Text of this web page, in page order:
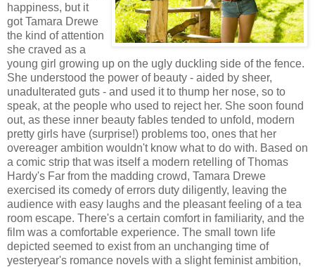
happiness, but it
got Tamara Drewe
the kind of attention
she craved as a
young girl growing up on the ugly duckling side of the fence.
She understood the power of beauty - aided by sheer,
unadulterated guts - and used it to thump her nose, so to
speak, at the people who used to reject her. She soon found
out, as these inner beauty fables tended to unfold, modern
pretty girls have (surprise!) problems too, ones that her
overeager ambition wouldn't know what to do with. Based on
a comic strip that was itself a modern retelling of Thomas
Hardy's Far from the madding crowd, Tamara Drewe
exercised its comedy of errors duty diligently, leaving the
audience with easy laughs and the pleasant feeling of a tea
room escape. There's a certain comfort in familiarity, and the
film was a comfortable experience. The small town life
depicted seemed to exist from an unchanging time of
yesteryear's romance novels with a slight feminist ambition,